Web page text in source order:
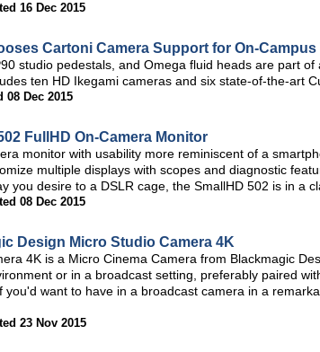
16 Dec 2015
Cartoni Camera Support for On-
studio pedestals, and Omega fluid heads are part of
ten HD Ikegami cameras and six state-of-the-art
08 Dec 2015
FullHD On-Camera Monitor
monitor with usability more reminiscent of a
multiple displays with scopes and diagnostic
you desire to a DSLR cage, the SmallHD 502 is in a
08 Dec 2015
Design Micro Studio Camera 4K
4K is a Micro Cinema Camera from Blackmagic
or in a broadcast setting, preferably paired
you'd want to have in a broadcast camera in a
23 Nov 2015